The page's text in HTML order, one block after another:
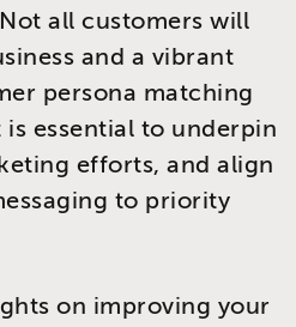
all customers will
and a vibrant
persona matching
essential to underpin
efforts, and align
to priority
on improving your